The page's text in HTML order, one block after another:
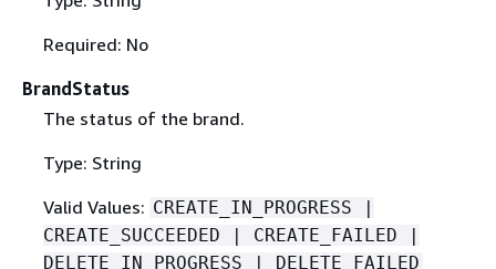
Required: No
BrandStatus
The status of the brand.
Type: String
Valid Values: CREATE_IN_PROGRESS |
CREATE_SUCCEEDED | CREATE_FAILED |
DELETE_IN_PROGRESS | DELETE_FAILED